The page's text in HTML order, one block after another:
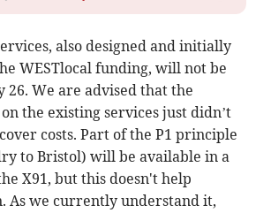
also designed and initially
WESTlocal funding, will not be
26. We are advised that the
the existing services just didn’t
costs. Part of the P1 principle
to Bristol) will be available in a
X91, but this doesn't help
As we currently understand it,